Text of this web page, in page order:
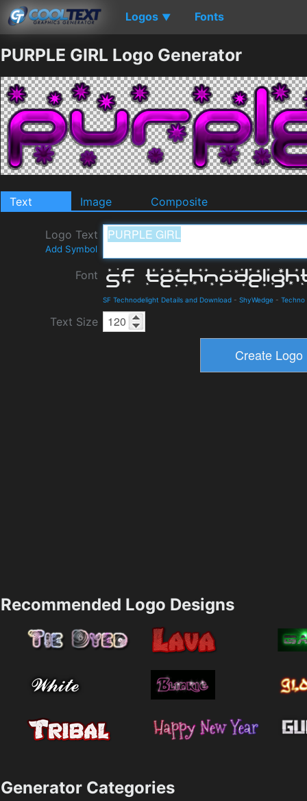
Logos ▼ Fonts
PURPLE GIRL Logo Generator
Text Image Composite
Logo Text
Add Symbol
Font
SF Technodelight Details and Download - ShyWedge - Techno
Text Size
Recommended Logo Designs
Generator Categories